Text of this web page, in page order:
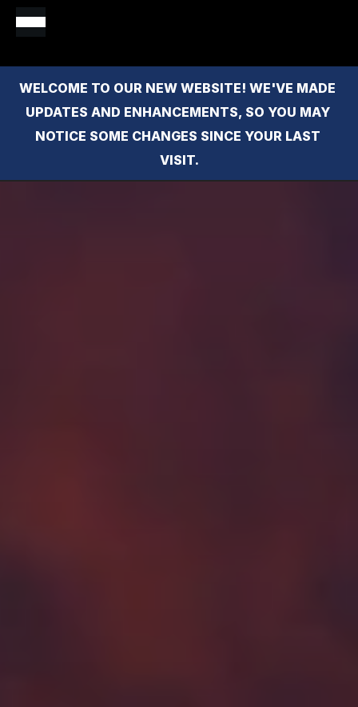
WELCOME TO OUR NEW WEBSITE! WE'VE MADE
UPDATES AND ENHANCEMENTS, SO YOU MAY
NOTICE SOME CHANGES SINCE YOUR LAST
VISIT.